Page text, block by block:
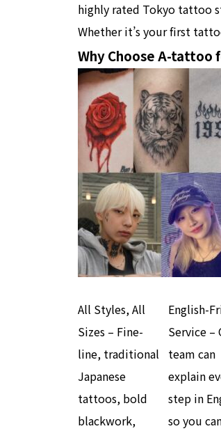
highly rated Tokyo tattoo
Whether it’s your first
Why Choose A-tattoo
All Styles, All
Sizes – Fine-
line, traditional
Japanese
tattoos, bold
blackwork,
English-
Service –
team can
explain
step in
so you